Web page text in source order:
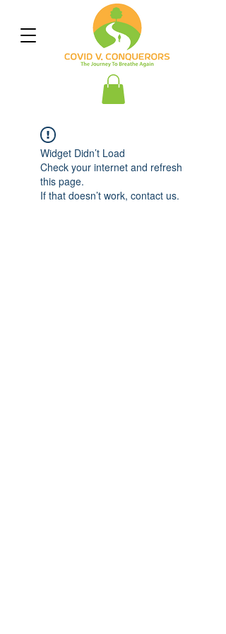
Widget Didn’t Load
Check your internet and refresh
this page.
If that doesn’t work, contact us.